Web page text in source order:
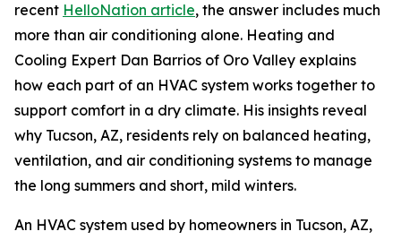
recent HelloNation article, the answer includes much
more than air conditioning alone. Heating and
Cooling Expert Dan Barrios of Oro Valley explains
how each part of an HVAC system works together to
support comfort in a dry climate. His insights reveal
why Tucson, AZ, residents rely on balanced heating,
ventilation, and air conditioning systems to manage
the long summers and short, mild winters.
An HVAC system used by homeowners in Tucson, AZ,